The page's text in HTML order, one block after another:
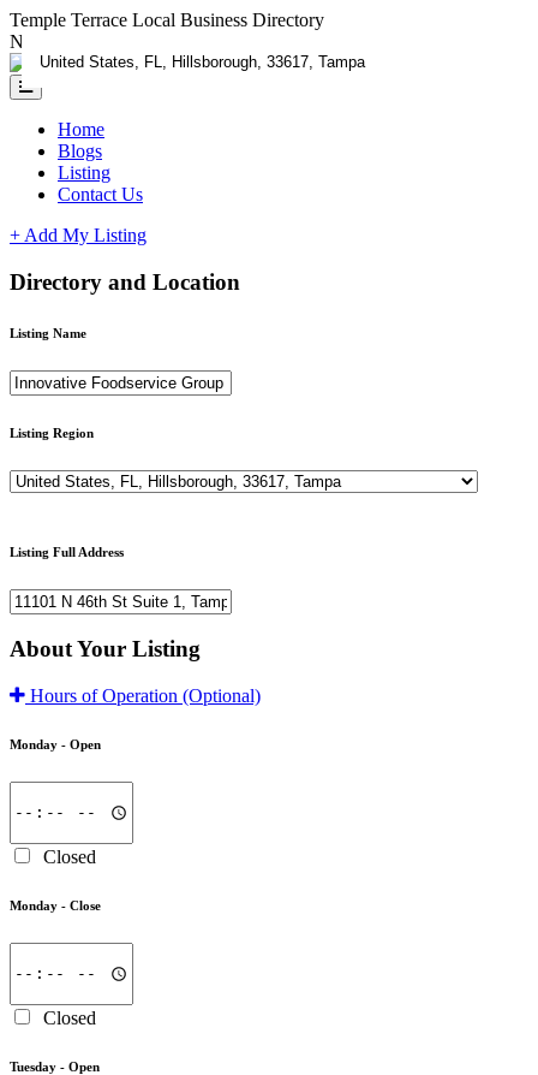
Temple Terrace Local Business Directory
Need Help?
Home
Blogs
Listing
Contact Us
+ Add My Listing
Directory and Location
Listing Name
Listing Region
Listing Full Address
About Your Listing
Hours of Operation (Optional)
Monday - Open
Closed
Monday - Close
Closed
Tuesday - Open